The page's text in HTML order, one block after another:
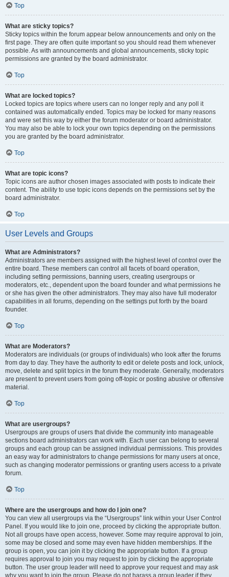
Top
What are sticky topics?
Sticky topics within the forum appear below announcements and only on the
first page. They are often quite important so you should read them whenever
possible. As with announcements and global announcements, sticky topic
permissions are granted by the board administrator.
Top
What are locked topics?
Locked topics are topics where users can no longer reply and any poll it
contained was automatically ended. Topics may be locked for many reasons
and were set this way by either the forum moderator or board administrator.
You may also be able to lock your own topics depending on the permissions
you are granted by the board administrator.
Top
What are topic icons?
Topic icons are author chosen images associated with posts to indicate their
content. The ability to use topic icons depends on the permissions set by the
board administrator.
Top
User Levels and Groups
What are Administrators?
Administrators are members assigned with the highest level of control over the
entire board. These members can control all facets of board operation,
including setting permissions, banning users, creating usergroups or
moderators, etc., dependent upon the board founder and what permissions he
or she has given the other administrators. They may also have full moderator
capabilities in all forums, depending on the settings put forth by the board
founder.
Top
What are Moderators?
Moderators are individuals (or groups of individuals) who look after the forums
from day to day. They have the authority to edit or delete posts and lock, unlock,
move, delete and split topics in the forum they moderate. Generally, moderators
are present to prevent users from going off-topic or posting abusive or offensive
material.
Top
What are usergroups?
Usergroups are groups of users that divide the community into manageable
sections board administrators can work with. Each user can belong to several
groups and each group can be assigned individual permissions. This provides
an easy way for administrators to change permissions for many users at once,
such as changing moderator permissions or granting users access to a private
forum.
Top
Where are the usergroups and how do I join one?
You can view all usergroups via the “Usergroups” link within your User Control
Panel. If you would like to join one, proceed by clicking the appropriate button.
Not all groups have open access, however. Some may require approval to join,
some may be closed and some may even have hidden memberships. If the
group is open, you can join it by clicking the appropriate button. If a group
requires approval to join you may request to join by clicking the appropriate
button. The user group leader will need to approve your request and may ask
why you want to join the group. Please do not harass a group leader if they